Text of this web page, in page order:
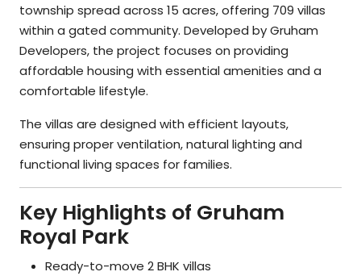
township spread across 15 acres, offering 709 villas
within a gated community. Developed by Gruham
Developers, the project focuses on providing
affordable housing with essential amenities and a
comfortable lifestyle.
The villas are designed with efficient layouts,
ensuring proper ventilation, natural lighting and
functional living spaces for families.
Key Highlights of Gruham
Royal Park
Ready-to-move 2 BHK villas